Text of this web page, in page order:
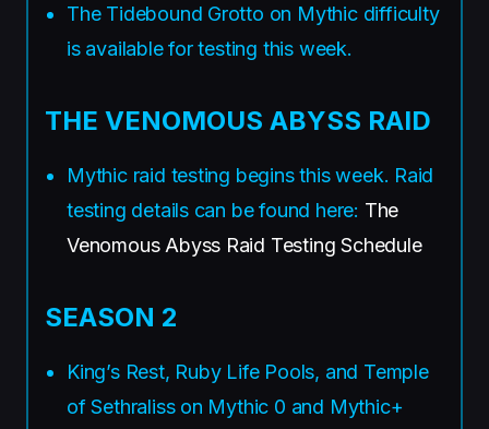
The Tidebound Grotto on Mythic difficulty
is available for testing this week.
THE VENOMOUS ABYSS RAID
Mythic raid testing begins this week. Raid
testing details can be found here: The
Venomous Abyss Raid Testing Schedule
SEASON 2
King’s Rest, Ruby Life Pools, and Temple
of Sethraliss on Mythic 0 and Mythic+